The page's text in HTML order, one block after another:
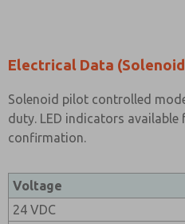
Electrical Data
Solenoid pilot controlled
duty. LED indicators
confirmation.
Voltage
24 VDC